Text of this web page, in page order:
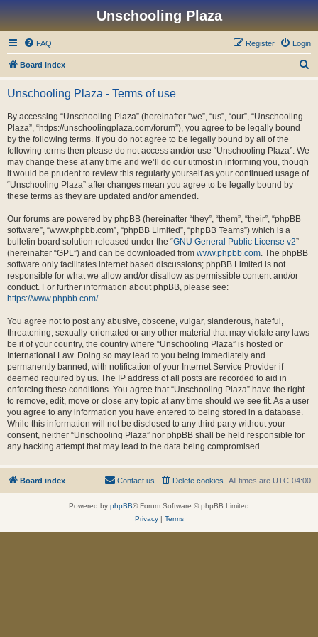
Unschooling Plaza
FAQ Login
Register
Board index
Unschooling Plaza - Terms of use
By accessing “Unschooling Plaza” (hereinafter “we”, “us”, “our”, “Unschooling
Plaza”, “https://unschoolingplaza.com/forum”), you agree to be legally bound
by the following terms. If you do not agree to be legally bound by all of the
following terms then please do not access and/or use “Unschooling Plaza”. We
may change these at any time and we’ll do our utmost in informing you, though
it would be prudent to review this regularly yourself as your continued usage of
“Unschooling Plaza” after changes mean you agree to be legally bound by
these terms as they are updated and/or amended.
Our forums are powered by phpBB (hereinafter “they”, “them”, “their”, “phpBB
software”, “www.phpbb.com”, “phpBB Limited”, “phpBB Teams”) which is a
bulletin board solution released under the “GNU General Public License v2”
(hereinafter “GPL”) and can be downloaded from www.phpbb.com. The phpBB
software only facilitates internet based discussions; phpBB Limited is not
responsible for what we allow and/or disallow as permissible content and/or
conduct. For further information about phpBB, please see:
https://www.phpbb.com/.
You agree not to post any abusive, obscene, vulgar, slanderous, hateful,
threatening, sexually-orientated or any other material that may violate any laws
be it of your country, the country where “Unschooling Plaza” is hosted or
International Law. Doing so may lead to you being immediately and
permanently banned, with notification of your Internet Service Provider if
deemed required by us. The IP address of all posts are recorded to aid in
enforcing these conditions. You agree that “Unschooling Plaza” have the right
to remove, edit, move or close any topic at any time should we see fit. As a user
you agree to any information you have entered to being stored in a database.
While this information will not be disclosed to any third party without your
consent, neither “Unschooling Plaza” nor phpBB shall be held responsible for
any hacking attempt that may lead to the data being compromised.
Board index All times are UTC-04:00
Delete cookies
Contact us
Powered by phpBB® Forum Software © phpBB Limited
Privacy| Terms